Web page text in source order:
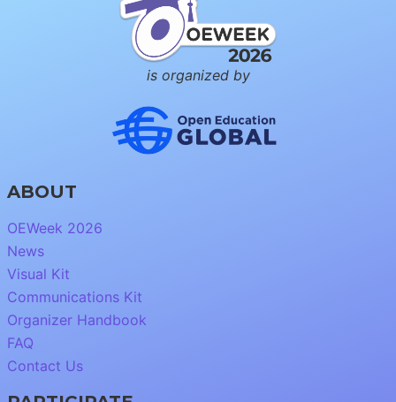
is organized by
ABOUT
OEWeek 2026
News
Visual Kit
Communications Kit
Organizer Handbook
FAQ
Contact Us